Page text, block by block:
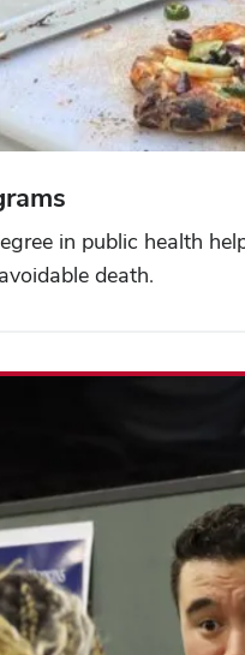
in public health
death.